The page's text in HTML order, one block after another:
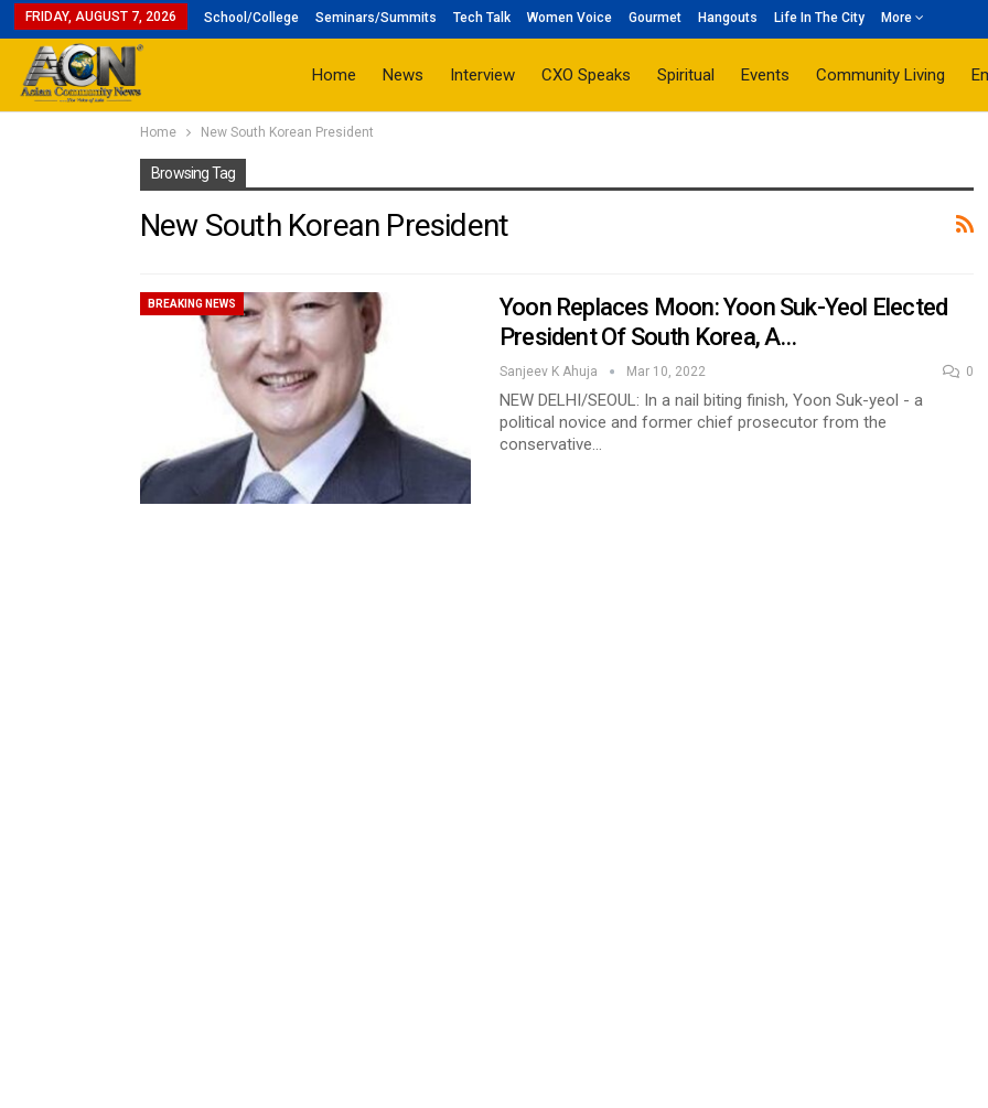
FRIDAY, AUGUST 7, 2026 School/College Seminars/Summits Tech Talk Women Voice Gourmet Hangouts Life In The City More
Home News Interview CXO Speaks Spiritual Events Community Living
Home New South Korean President
Browsing Tag
New South Korean President
BREAKING NEWS
Yoon Replaces Moon: Yoon Suk-Yeol Elected
President Of South Korea, A…
Sanjeev K Ahuja Mar 10, 2022 0
NEW DELHI/SEOUL: In a nail biting finish, Yoon Suk-yeol - a
political novice and former chief prosecutor from the
conservative…